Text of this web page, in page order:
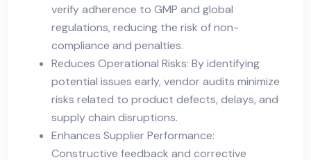
verify adherence to GMP and global
regulations, reducing the risk of non-
compliance and penalties.
Reduces Operational Risks: By identifying
potential issues early, vendor audits minimize
risks related to product defects, delays, and
supply chain disruptions.
Enhances Supplier Performance:
Constructive feedback and corrective